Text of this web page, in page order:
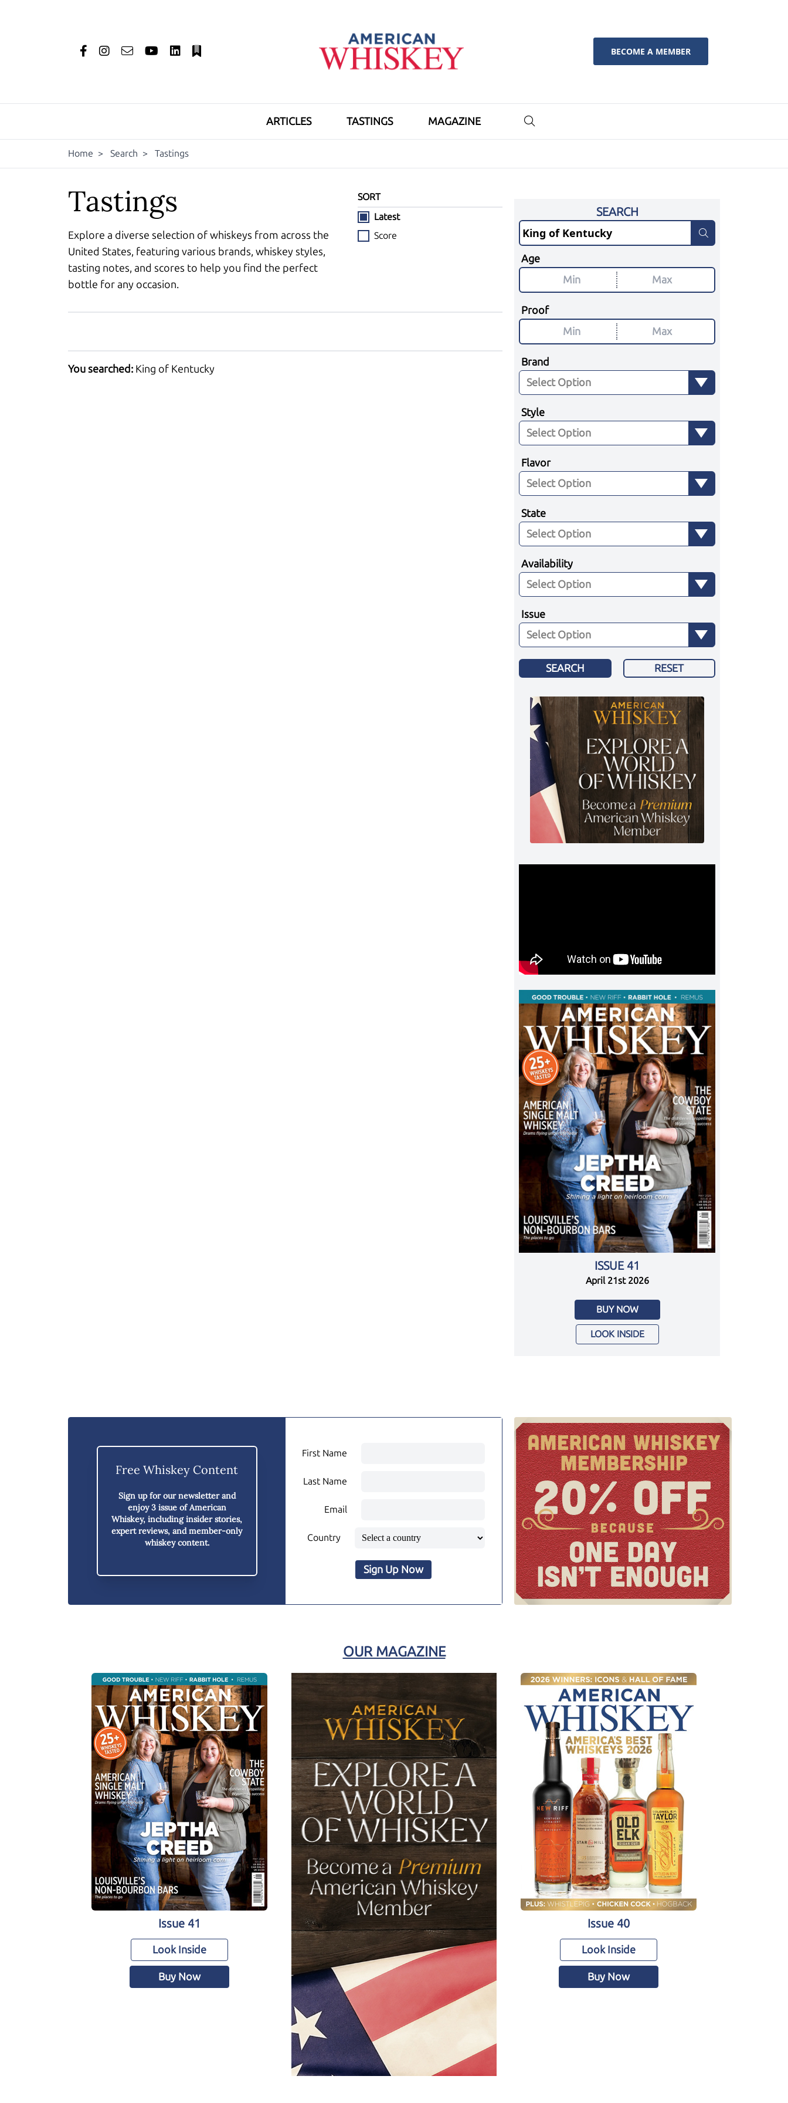
BECOME A MEMBER
ARTICLES TASTINGS MAGAZINE
Home > Search > Tastings
Tastings
Explore a diverse selection of whiskeys from across the
United States, featuring various brands, whiskey styles,
tasting notes, and scores to help you find the perfect
bottle for any occasion.
SORT
Latest
Score
You searched: King of Kentucky
SEARCH
Age
Proof
Brand
Style
Flavor
State
Availability
Issue
SEARCH RESET
ISSUE 41
April 21st 2026
BUY NOW
LOOK INSIDE
Free Whiskey Content
Sign up for our newsletter and
enjoy3 issue of American
Whiskey, including insider stories,
expert reviews, and member-only
whiskey content.
First Name
Last Name
Email
Country
Sign Up Now
OUR MAGAZINE
Issue 41
Look Inside
Buy Now
Issue 40
Look Inside
Buy Now